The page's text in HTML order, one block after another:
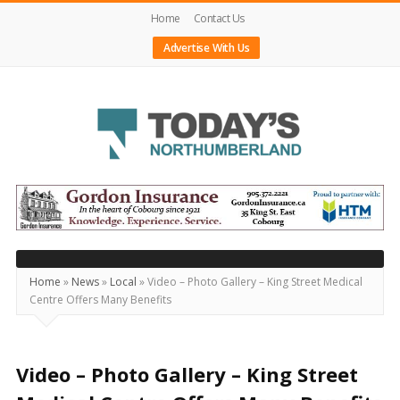
Home
Contact Us
Advertise With Us
Today's
Northumberland
–
Your
Source
For
Locally
Home » News» Local »Video – Photo Gallery – King Street Medical
Centre Offers Many Benefits
Video – Photo Gallery – King Street